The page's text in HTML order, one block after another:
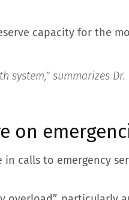
capacity for the
system,” summarizes Dr.
on
calls to emergency